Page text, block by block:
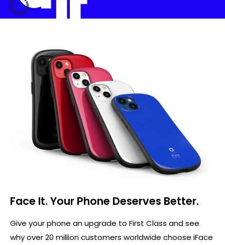
Face It. Your Phone Deserves Better.
Give your phone an upgrade to First Class and see
why over 20 million customers worldwide choose iFace